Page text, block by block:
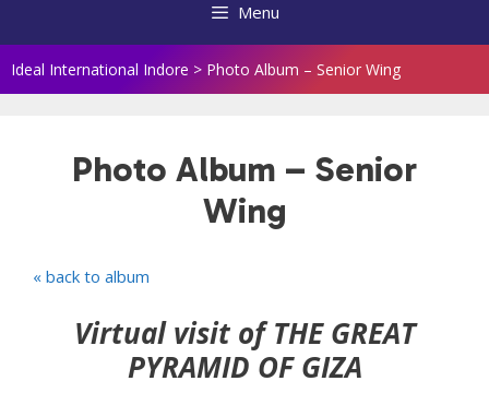
Menu
Ideal International Indore > Photo Album – Senior Wing
Photo Album – Senior
Wing
« back to album
Virtual visit of THE GREAT
PYRAMID OF GIZA